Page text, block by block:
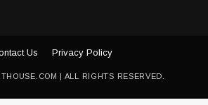
| ALL RIGHTS RESERVED.
Us Privacy Policy